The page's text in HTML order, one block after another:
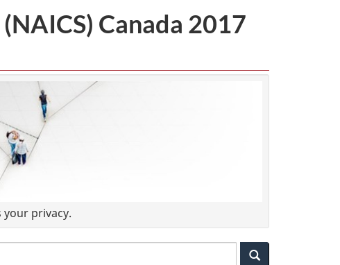
Canada 2017
your privacy.